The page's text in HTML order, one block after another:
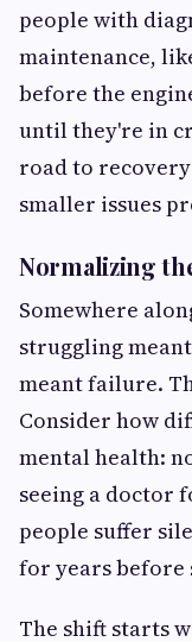
people with
maintenance,
before the
until they're in
road to
smaller issues
Normalizing
Somewhere
struggling
meant failure.
Consider how
mental health:
seeing a doctor
people suffer
for years before
The shift starts